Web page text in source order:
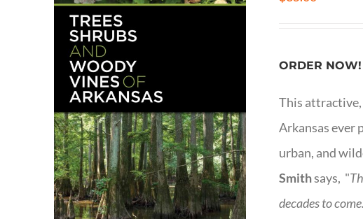
ORDER NOW!
This
Arkansas ever
urban, and
Smithsays, "
decades to